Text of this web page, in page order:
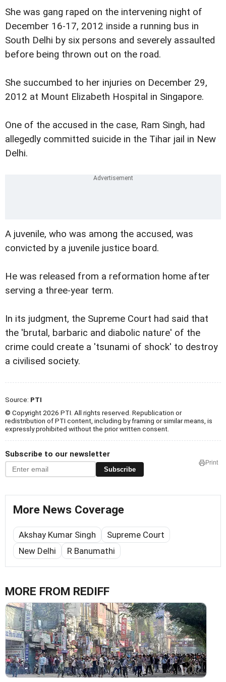
She was gang raped on the intervening night of
December 16-17, 2012 inside a running bus in
South Delhi by six persons and severely assaulted
before being thrown out on the road.
She succumbed to her injuries on December 29,
2012 at Mount Elizabeth Hospital in Singapore.
One of the accused in the case, Ram Singh, had
allegedly committed suicide in the Tihar jail in New
Delhi.
A juvenile, who was among the accused, was
convicted by a juvenile justice board.
He was released from a reformation home after
serving a three-year term.
In its judgment, the Supreme Court had said that
the 'brutal, barbaric and diabolic nature' of the
crime could create a 'tsunami of shock' to destroy
a civilised society.
Source: PTI
© Copyright 2026 PTI. All rights reserved. Republication or
redistribution of PTI content, including by framing or similar means, is
expressly prohibited without the prior written consent.
Subscribe to our newsletter
Subscribe
Print
More News Coverage
Akshay Kumar Singh
Supreme Court
New Delhi
R Banumathi
MORE FROM REDIFF